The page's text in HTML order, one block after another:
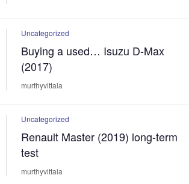
Uncategorized
Buying a used… Isuzu D-Max
(2017)
murthyvittala
Uncategorized
Renault Master (2019) long-term
test
murthyvittala